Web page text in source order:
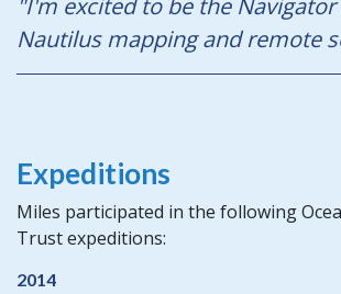
Nautilus mapping and remote
Expeditions
Miles participated in the following
Trust expeditions:
2014